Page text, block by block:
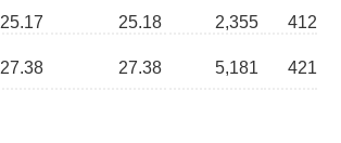
25.17 25.18 2,355
412
27.38 27.38 5,181 421